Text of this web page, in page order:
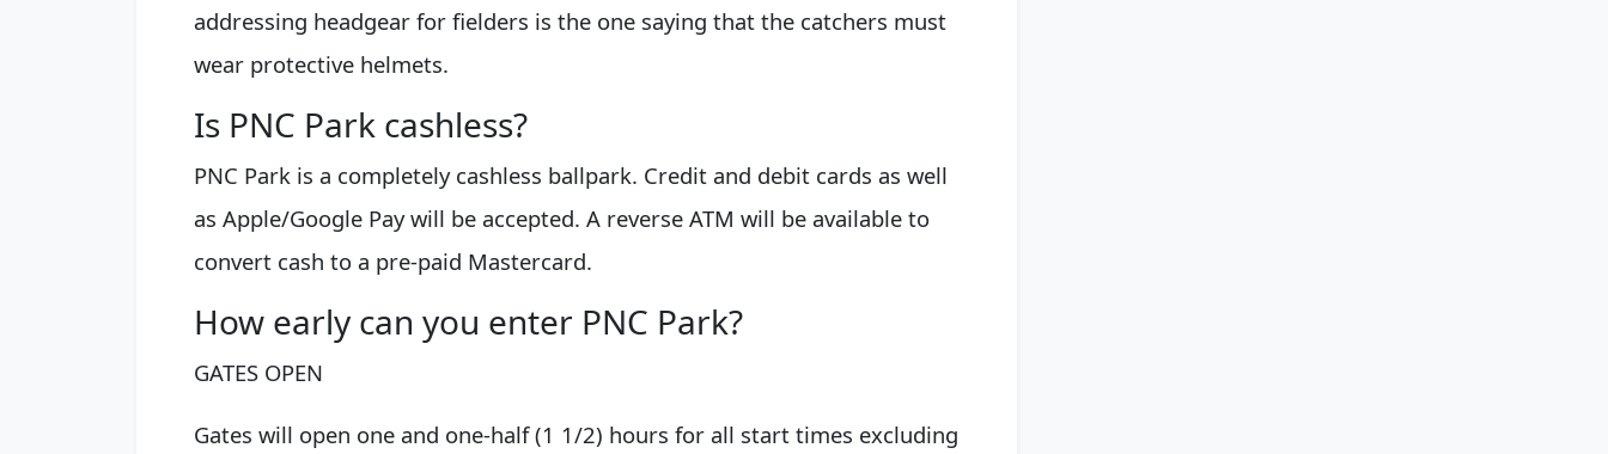
addressing headgear for fielders is the one saying that the catchers must
wear protective helmets.
Is PNC Park cashless?
PNC Park is a completely cashless ballpark. Credit and debit cards as well
as Apple/Google Pay will be accepted. A reverse ATM will be available to
convert cash to a pre-paid Mastercard.
How early can you enter PNC Park?
GATES OPEN
Gates will open one and one-half (1 1/2) hours for all start times excluding